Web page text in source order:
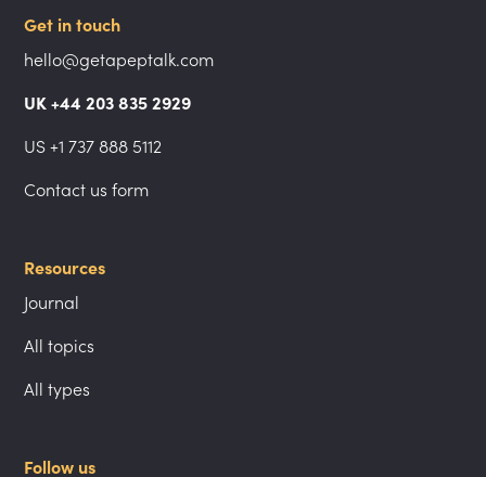
Get in touch
hello@getapeptalk.com
UK +44 203 835 2929
US +1 737 888 5112
Contact us form
Resources
Journal
All topics
All types
Follow us